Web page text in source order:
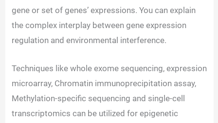
gene or set of genes’ expressions. You can explain
the complex interplay between gene expression
regulation and environmental interference.
Techniques like whole exome sequencing, expression
microarray, Chromatin immunoprecipitation assay,
Methylation-specific sequencing and single-cell
transcriptomics can be utilized for epigenetic